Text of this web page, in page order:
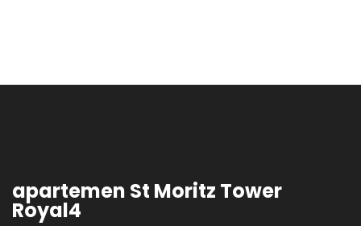
apartemen St Moritz Tower
Royal4